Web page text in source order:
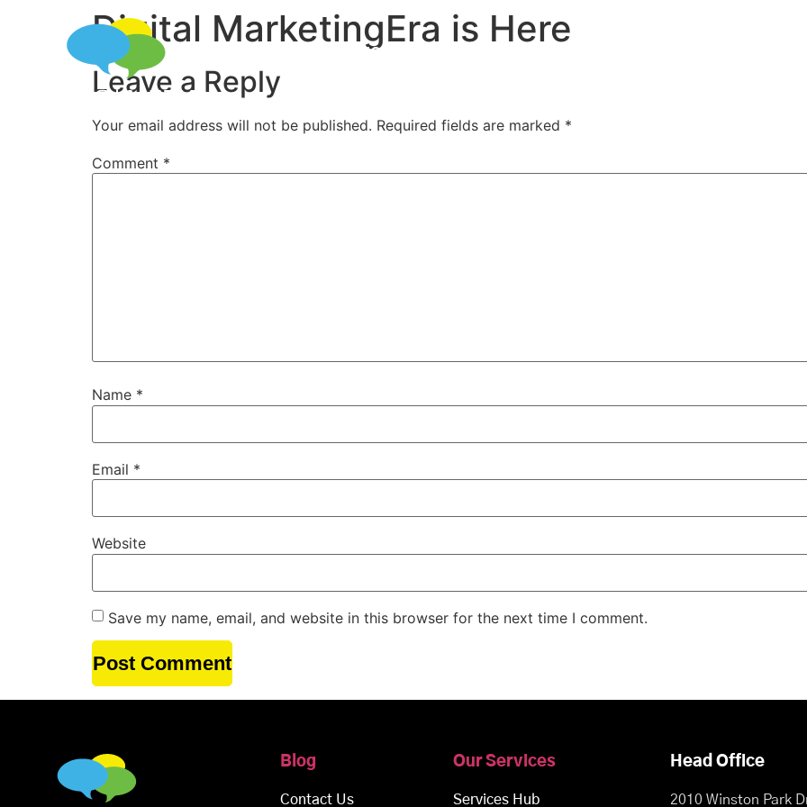
SERVICES HUB
Digital MarketingEra is Here
Leave a Reply
Your email address will not be published. Required fields are marked *
Comment *
Name *
Email *
Website
Save my name, email, and website in this browser for the next time I comment.
Blog
Contact Us
Our Services
Services Hub
Head Office
2010 Winston Park